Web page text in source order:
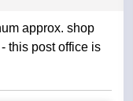
approx. shop